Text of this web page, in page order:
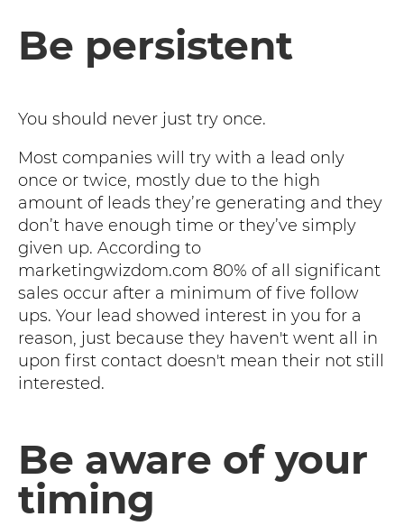
Be persistent
You should never just try once.
Most companies will try with a lead only
once or twice, mostly due to the high
amount of leads they’re generating and they
don’t have enough time or they’ve simply
given up. According to
marketingwizdom.com 80% of all significant
sales occur after a minimum of five follow
ups. Your lead showed interest in you for a
reason, just because they haven't went all in
upon first contact doesn't mean their not still
interested.
Be aware of your
timing